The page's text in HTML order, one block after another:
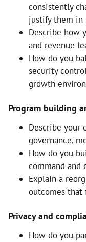
consistently
justify them in
Describe how
and revenue
How do you
security
growth
Program building
Describe your
governance,
How do you
command and
Explain a
outcomes that
Privacy and
How do you